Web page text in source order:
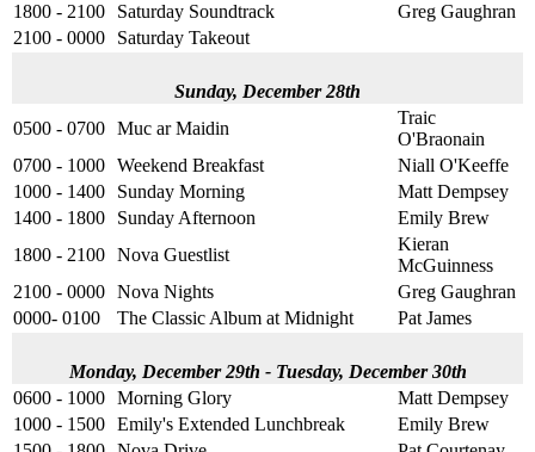
1800 - 2100
Saturday Soundtrack
Greg Gaughran
2100 - 0000
Saturday Takeout
Sunday, December 28th
0500 - 0700 Muc ar Maidin
Traic
O'Braonain
0700 - 1000 Weekend Breakfast
Niall O'Keeffe
1000 - 1400
Sunday Morning
Matt Dempsey
1400 - 1800
Sunday Afternoon
Emily Brew
1800 - 2100 Nova Guestlist
Kieran
McGuinness
2100 - 0000 Nova Nights
Greg Gaughran
0000- 0100
The Classic Album at Midnight Pat James
Monday, December 29th - Tuesday, December 30th
0600 - 1000 Morning Glory
Matt Dempsey
1000 - 1500 Emily's Extended Lunchbreak
Emily Brew